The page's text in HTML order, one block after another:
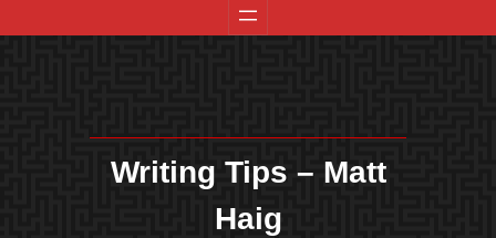
Writing Tips – Matt
Haig